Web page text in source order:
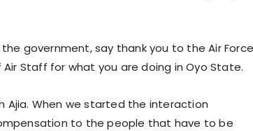
government, say thank you to the Air
Staff for what you are doing in Oyo State.
Ajia. When we started the interaction
to the people that have to be